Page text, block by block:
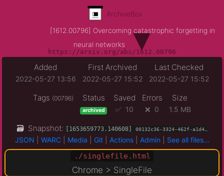
ArchiveBox
[1612.00796] Overcoming catastrophic forgetting in
neural networks ▾
https://arxiv.org/abs/1612.00796
Added
2022-05-27 13:56
First Archived
2022-05-27 15:52
Last Checked
2022-05-27 15:52
Tags (00796) Status
archived
Saved
✅ 10
Errors
❌ 0
Size
1.5 MB
🗃 Snapshot: [1653659773.140608] 00132c36-3324-462f-a1d4…
JSON WARC| Media Git| Actions| Admin See all files...
./singlefile.html
Chrome > SingleFile